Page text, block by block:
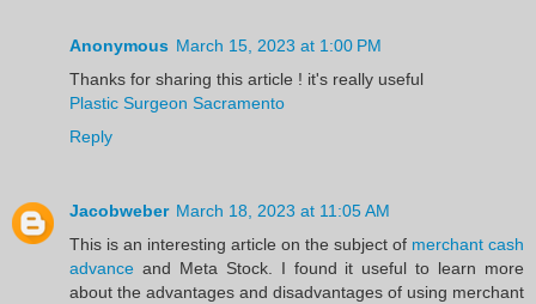
Anonymous March 15, 2023 at 1:00 PM
Thanks for sharing this article ! it's really useful
Plastic Surgeon Sacramento
Reply
Jacobweber March 18, 2023 at 11:05 AM
This is an interesting article on the subject of merchant cash
advance and Meta Stock. I found it useful to learn more
about the advantages and disadvantages of using merchant